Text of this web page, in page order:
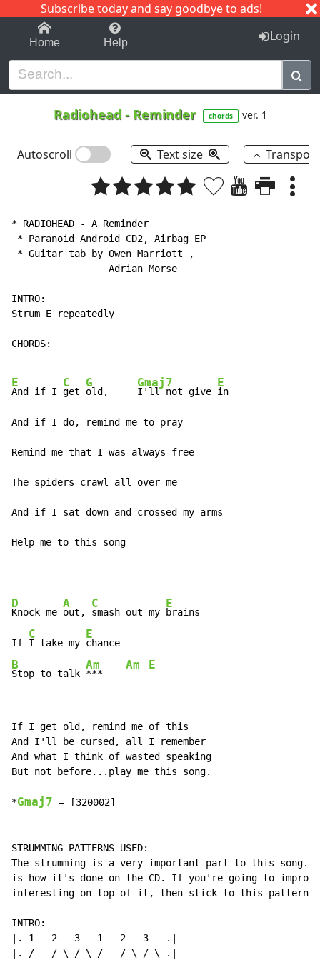
Subscribe today and say goodbye to ads!
1-9 C I J
Home Help Login
Radiohead- Reminder chords ver. 1
Autoscroll Text size
* RADIOHEAD - A Reminder
* Paranoid Android CD2, Airbag EP
* Guitar tab by Owen Marriott ,
                 Adrian Morse
INTRO:
Strum E repeatedly
CHORDS:
E
And if I
C
get
G
old,
Gmaj7
I'll not give
E
in
And if I do, remind me to pray
Remind me that I was always free
The spiders crawl all over me
And if I sat down and crossed my arms
Help me to this song
D
Knock me
A
out,
C
smash out my
E
brains
If
C
I take my
E
B
Stop to talk
Am
***
Am E
If I get old, remind me of this
And I'll be cursed, all I remember
And what I think of wasted speaking
But not before...play me this song.
*Gmaj7 = [320002]
STRUMMING PATTERNS USED:
The strumming is a very important part to this song..
is how it's done on the CD. If you're going to
interesting on top of it, then stick to this pattern:
INTRO:
|. 1 - 2 - 3 - 1 - 2 - 3 - .|
|. /   / \ / \ /   / \ / \ .|